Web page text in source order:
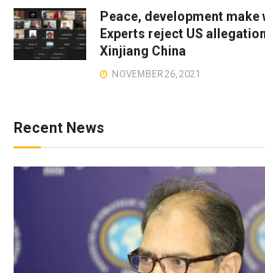
Peace, development make
Experts reject US
Xinjiang China
NOVEMBER 26, 2021
Recent News